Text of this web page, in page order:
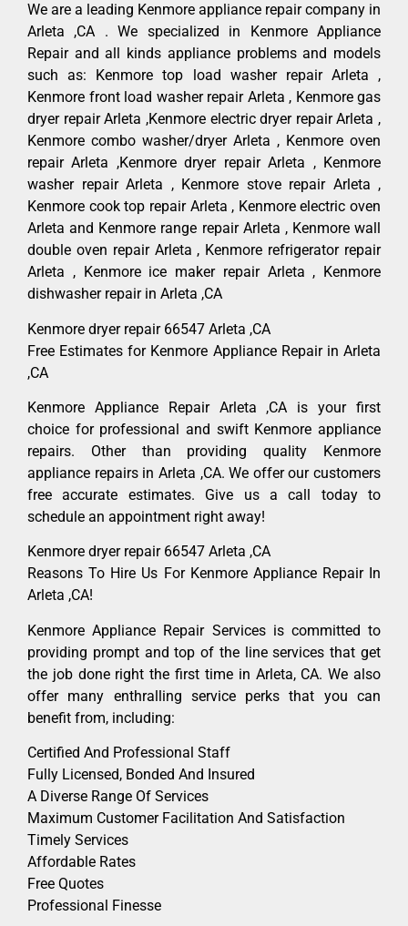
We are a leading Kenmore appliance repair company in
Arleta ,CA . We specialized in Kenmore Appliance
Repair and all kinds appliance problems and models
such as: Kenmore top load washer repair Arleta ,
Kenmore front load washer repair Arleta , Kenmore gas
dryer repair Arleta ,Kenmore electric dryer repair Arleta ,
Kenmore combo washer/dryer Arleta , Kenmore oven
repair Arleta ,Kenmore dryer repair Arleta , Kenmore
washer repair Arleta , Kenmore stove repair Arleta ,
Kenmore cook top repair Arleta , Kenmore electric oven
Arleta and Kenmore range repair Arleta , Kenmore wall
double oven repair Arleta , Kenmore refrigerator repair
Arleta , Kenmore ice maker repair Arleta , Kenmore
dishwasher repair in Arleta ,CA
Kenmore dryer repair 66547 Arleta ,CA
Free Estimates for Kenmore Appliance Repair in Arleta
,CA
Kenmore Appliance Repair Arleta ,CA is your first
choice for professional and swift Kenmore appliance
repairs. Other than providing quality Kenmore
appliance repairs in Arleta ,CA. We offer our customers
free accurate estimates. Give us a call today to
schedule an appointment right away!
Kenmore dryer repair 66547 Arleta ,CA
Reasons To Hire Us For Kenmore Appliance Repair In
Arleta ,CA!
Kenmore Appliance Repair Services is committed to
providing prompt and top of the line services that get
the job done right the first time in Arleta, CA. We also
offer many enthralling service perks that you can
benefit from, including:
Certified And Professional Staff
Fully Licensed, Bonded And Insured
A Diverse Range Of Services
Maximum Customer Facilitation And Satisfaction
Timely Services
Affordable Rates
Free Quotes
Professional Finesse